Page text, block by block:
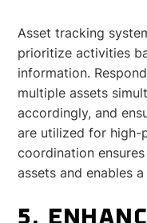
Asset tracking
prioritize activities
information.
multiple assets
accordingly, and
are utilized for high-
coordination
assets and enables